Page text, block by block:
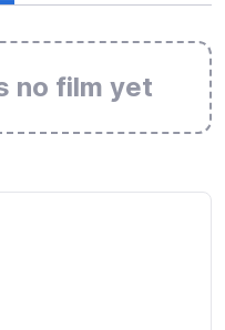
no film yet